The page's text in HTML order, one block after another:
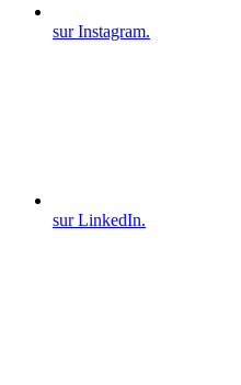
sur Instagram.
sur LinkedIn.